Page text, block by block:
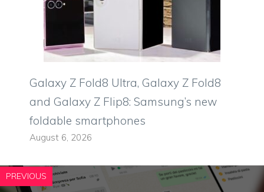
Galaxy Z Fold8 Ultra, Galaxy Z Fold8
and Galaxy Z Flip8: Samsung’s new
foldable smartphones
August 6, 2026
PREVIOUS